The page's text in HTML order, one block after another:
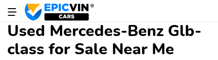
Used Mercedes-Benz Glb-
class for Sale Near Me